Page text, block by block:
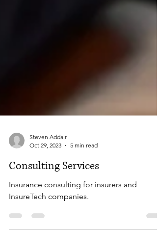
Oct 29, 2023
5 min read
Consulting Services
Insurance consulting for insurers and
InsureTech companies.